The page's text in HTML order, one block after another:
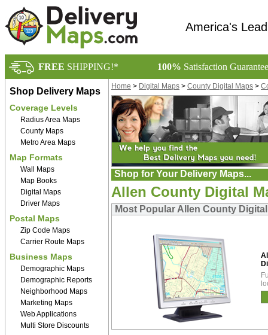
America's
FREE SHIPPING!* 100% Satisfaction
Shop Delivery Maps
Coverage Levels
Radius Area Maps
County Maps
Metro Area Maps
Map Formats
Wall Maps
Map Books
Digital Maps
Driver Maps
Postal Maps
Zip Code Maps
Carrier Route Maps
Business Maps
Demographic Maps
Demographic Reports
Neighborhood Maps
Marketing Maps
Web Applications
Multi Store Discounts
Home > Digital Maps > County Digital Maps >
Shop for Your Delivery Maps...
Allen County Digital
Most Popular Allen County